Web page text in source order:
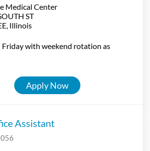
Medical Center
ST
with weekend rotation as
Apply Now
Assistant